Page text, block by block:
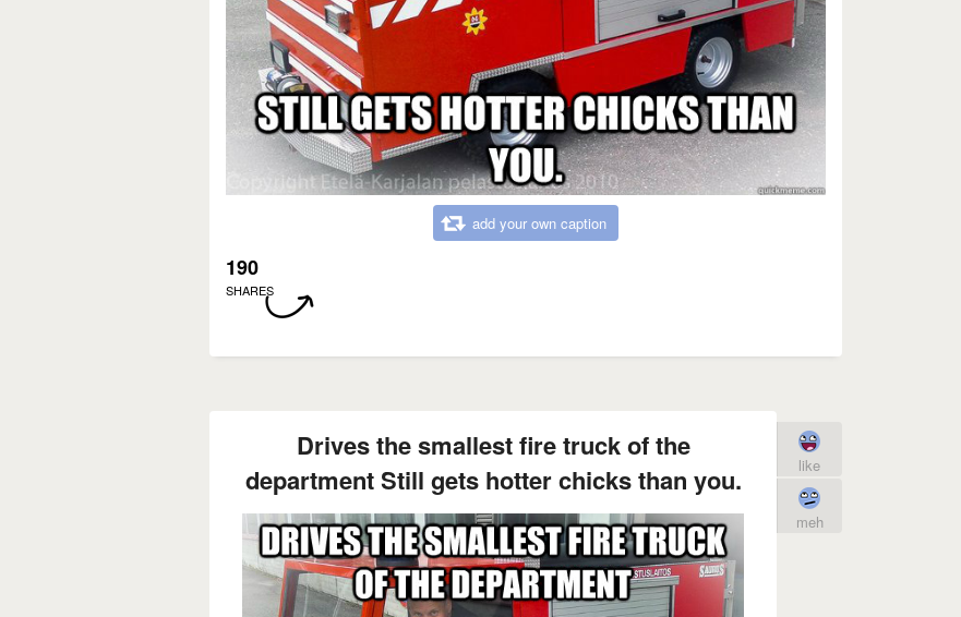
add your own caption
190
SHARES
Drives the smallest fire truck of the
department Still gets hotter chicks than you.
like
meh